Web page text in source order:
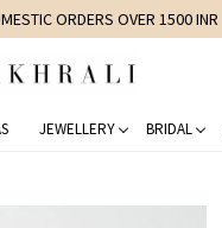
ORDERS OVER 1500 INR
JEWELLERY BRIDAL